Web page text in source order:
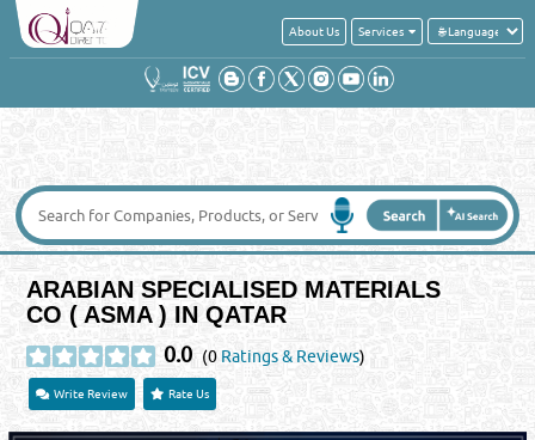
About Us Services
ARABIAN SPECIALISED MATERIALS
CO ( ASMA ) IN QATAR
0.0 (0 Ratings & Reviews)
Write Review Rate Us